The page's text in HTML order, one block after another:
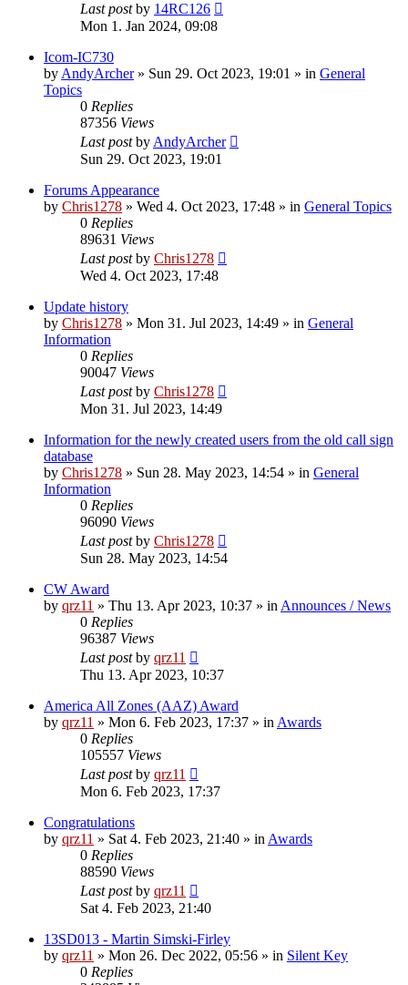
Last postby 14RC126
Mon 1. Jan 2024, 09:08
Icom-IC730
by AndyArcher» Sun 29. Oct 2023, 19:01 » in General
Topics
0 Replies
87356 Views
Last postby AndyArcher
Sun 29. Oct 2023, 19:01
Forums Appearance
by Chris1278 » Wed 4. Oct 2023, 17:48 » in General Topics
0 Replies
89631 Views
Last postby Chris1278
Wed 4. Oct 2023, 17:48
Update history
by Chris1278 » Mon 31. Jul 2023, 14:49 » in General
Information
0 Replies
90047 Views
Last postby Chris1278
Mon 31. Jul 2023, 14:49
Information for the newly created users from the old call sign
database
by Chris1278 » Sun 28. May 2023, 14:54 » in General
Information
0 Replies
96090 Views
Last postby Chris1278
Sun 28. May 2023, 14:54
CW Award
by qrz11 » Thu 13. Apr 2023, 10:37 » in Announces / News
0 Replies
96387 Views
Last postby qrz11
Thu 13. Apr 2023, 10:37
America All Zones (AAZ) Award
by qrz11 » Mon 6. Feb 2023, 17:37 » in Awards
0 Replies
105557 Views
Last postby qrz11
Mon 6. Feb 2023, 17:37
Congratulations
by qrz11 » Sat 4. Feb 2023, 21:40 » in Awards
0 Replies
88590 Views
Last postby qrz11
Sat 4. Feb 2023, 21:40
13SD013 - Martin Simski-Firley
by qrz11 » Mon 26. Dec 2022, 05:56 » in Silent Key
0 Replies